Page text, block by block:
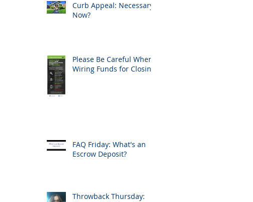
Curb Appeal: Necessary
Now?
Please Be Careful When
Wiring Funds for Closing
FAQ Friday: What's an
Escrow Deposit?
Throwback Thursday: